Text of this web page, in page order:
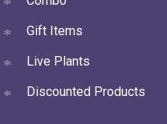
Gift Items
Live Plants
Discounted Products